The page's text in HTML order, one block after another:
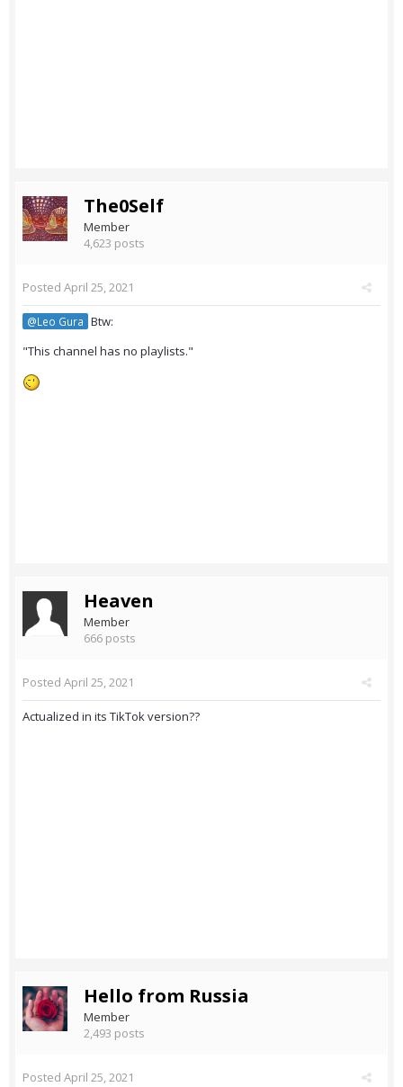
The0Self
Member
4,623 posts
Posted April 25, 2021
@Leo Gura Btw:
"This channel has no playlists."
Heaven
Member
666 posts
Posted April 25, 2021
Actualized in its TikTok version??
Hello from Russia
Member
2,493 posts
Posted April 25, 2021